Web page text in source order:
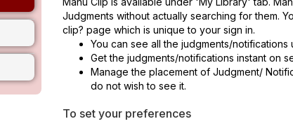
Judgments without actually searching for them.
clip? page which is unique to your sign in.
You can see all the judgments/
Get the judgments/notifications instant on
Manage the placement of Judgment/
do not wish to see it.
To set your preferences